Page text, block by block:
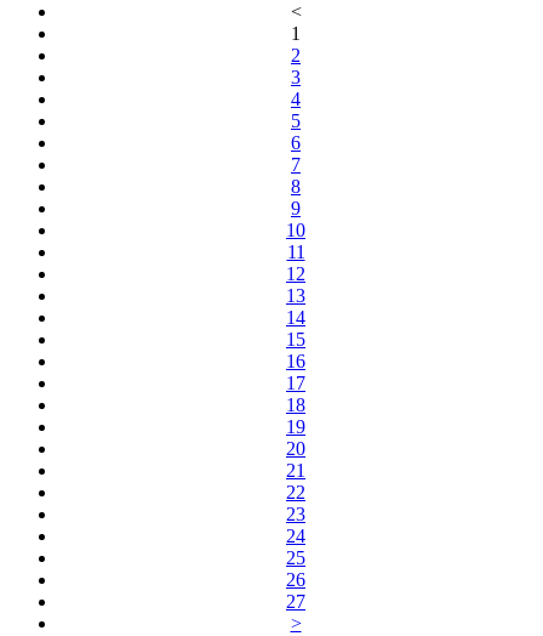
<
1
2
3
4
5
6
7
8
9
10
11
12
13
14
15
16
17
18
19
20
21
22
23
24
25
26
27
>